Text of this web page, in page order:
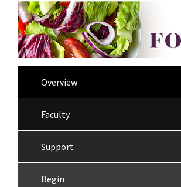
Overview
Faculty
Support
Begin